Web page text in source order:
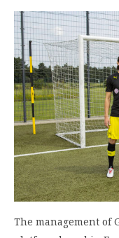
The management of